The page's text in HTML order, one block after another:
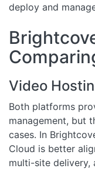
deploy and
Video
Both platforms
management, but
cases. In
Cloud is better
multi-site delivery,